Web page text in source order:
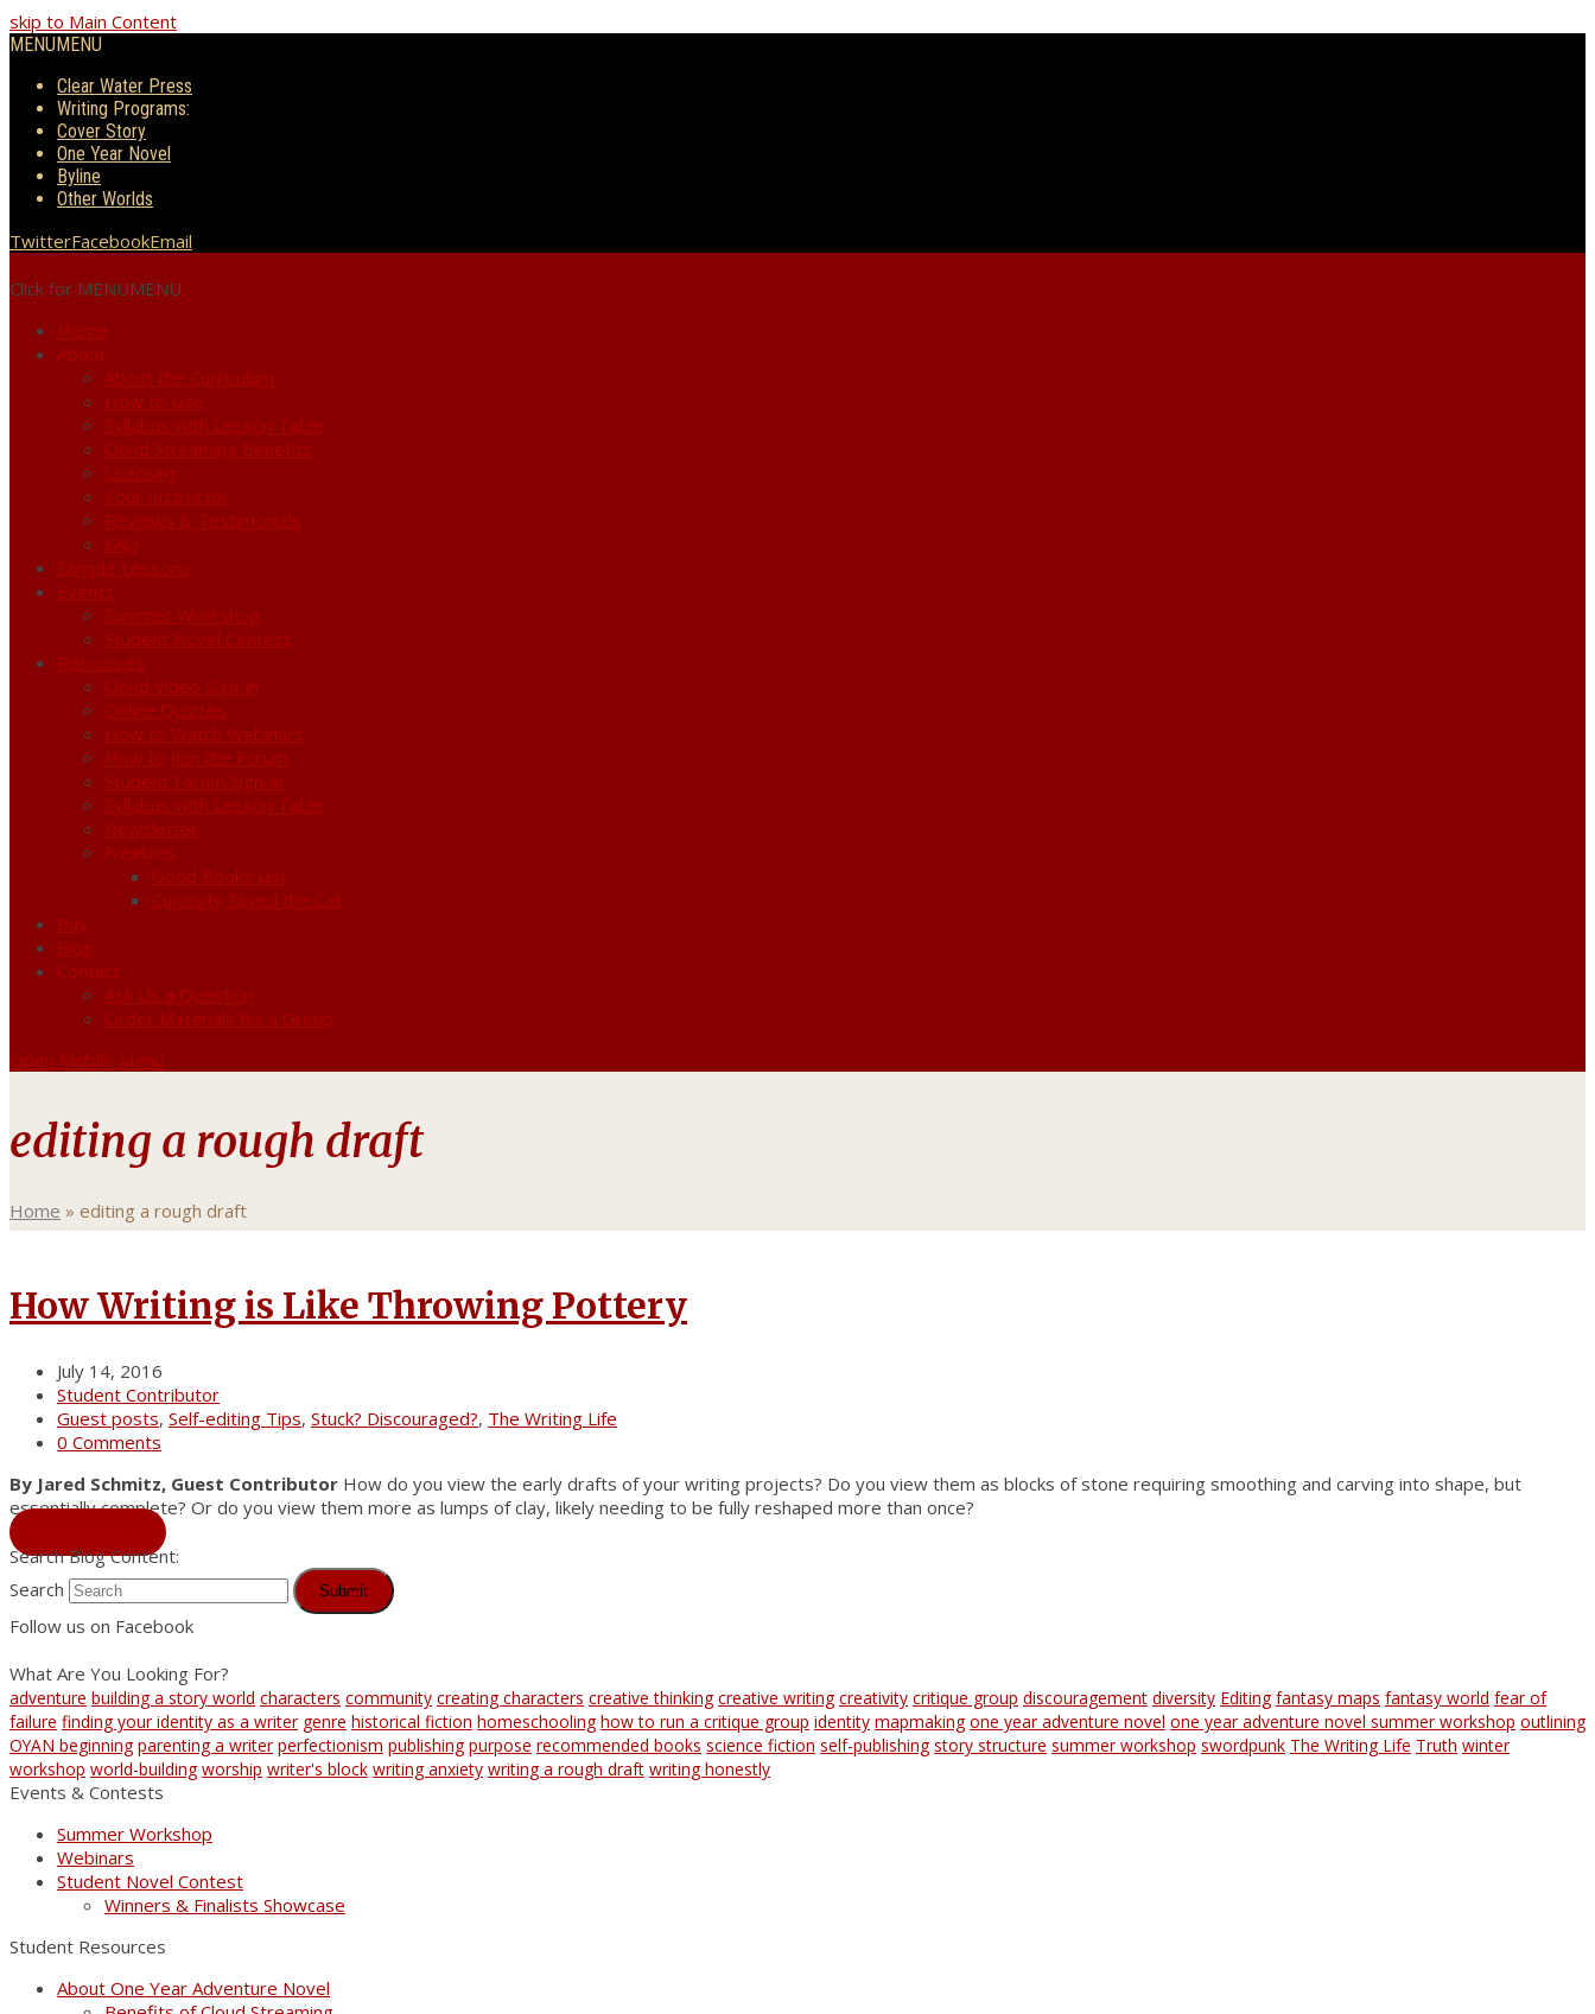
skip to Main Content
MENUMENU
Clear Water Press
Writing Programs:
Cover Story
One Year Novel
Byline
Other Worlds
TwitterFacebookEmail
Click for MENUMENU
Home
About
About the Curriculum
How to Use
Syllabus with Lesson Table
Cloud Streaming Benefits
Licensing
Your Instructor
Reviews & Testimonials
FAQ
Sample Lessons
Events
Summer Workshop
Student Novel Contest
Resources
Cloud Video Sign-in
Online Quizzes
How to Watch Webinars
How to Join the Forum
Student Forum Sign-in
Syllabus with Lesson Table
Newsletter
Freebies
Good Books List
Curiosity Saved the Cat
Buy
Blog
Contact
Ask Us a Question
Order Materials for a Group
Open Mobile Menu
editing a rough draft
Home » editing a rough draft
How Writing is Like Throwing Pottery
July 14, 2016
Student Contributor
Guest posts, Self-editing Tips, Stuck? Discouraged?, The Writing Life
0 Comments
By Jared Schmitz, Guest Contributor How do you view the early drafts of your writing projects? Do you view them as blocks of stone requiring smoothing and carving into shape, but
essentially complete? Or do you view them more as lumps of clay, likely needing to be fully reshaped more than once?
Search Blog Content:
Search
Submit
Follow us on Facebook
What Are You Looking For?
adventure building a story world characters community creating characters creative thinking creative writing creativity critique group discouragement diversity Editing fantasy maps fantasy world fear of
failure finding your identity as a writer genre historical fiction homeschooling how to run a critique group identity mapmaking one year adventure novel one year adventure novel summer workshop outlining
OYAN beginning parenting a writer perfectionism publishing purpose recommended books science fiction self-publishing story structure summer workshop swordpunk The Writing Life Truth winter
workshop world-building worship writer's block writing anxiety writing a rough draft writing honestly
Events & Contests
Summer Workshop
Webinars
Student Novel Contest
Winners & Finalists Showcase
Student Resources
About One Year Adventure Novel